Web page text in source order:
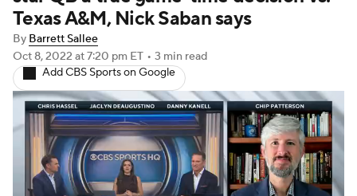
Signing Day Transfer Portal
2026 Top Recruits
2025 Top Classes
College Football Betting Players
College Shop StubHub
Texas A&M, Nick Saban says
By Barrett Sallee
Oct 8, 2022 at 7:20 pm ET • 3 min read
Add CBS Sports on Google